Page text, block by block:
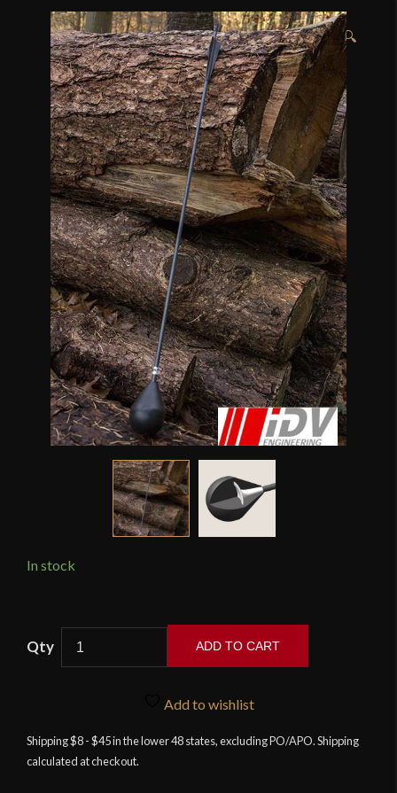
🔍
In stock
Round
Foam
ADD TO CART
Add to wishlist
Shipping $8 - $45 in the lower 48 states, excluding PO/APO. Shipping
calculated at checkout.